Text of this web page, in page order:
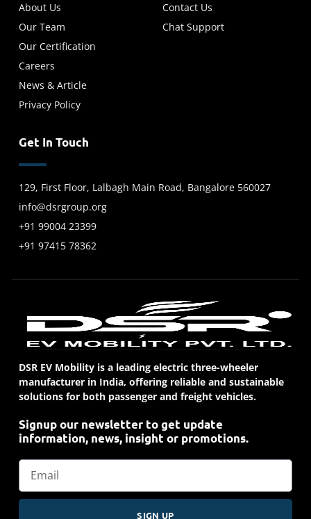
About Us
Our Team
Our Certification
Careers
News & Article
Privacy Policy
Contact Us
Chat Support
Get In Touch
129, First Floor, Lalbagh Main Road, Bangalore 560027
info@dsrgroup.org
+91 99004 23399
+91 97415 78362
DSR EV Mobility is a leading electric three-wheeler
manufacturer in India, offering reliable and sustainable
solutions for both passenger and freight vehicles.
Signup our newsletter to get update
information, news, insight or promotions.
SIGN UP